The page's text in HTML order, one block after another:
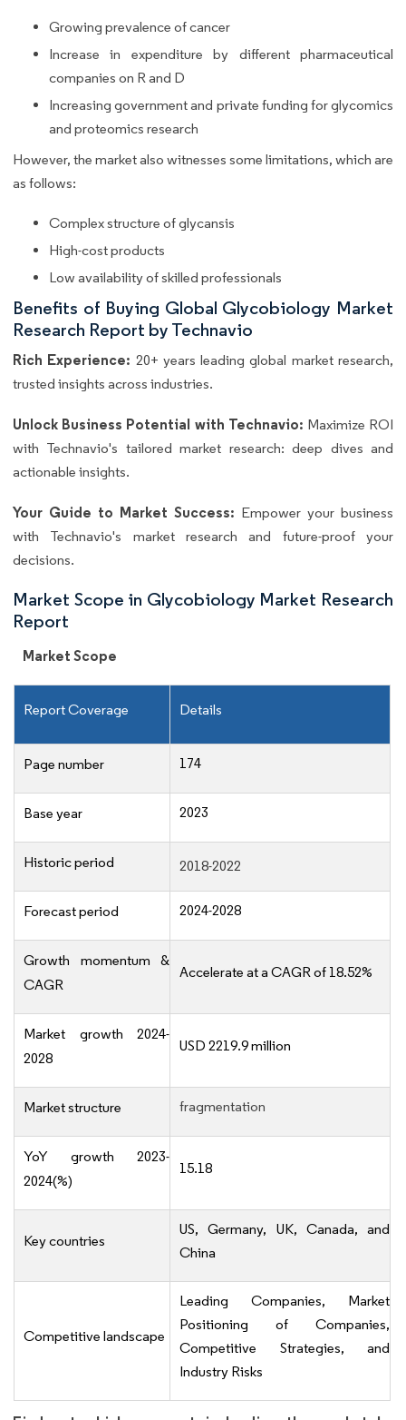
Growing prevalence of cancer
Increase in expenditure by different pharmaceutical
companies on R and D
Increasing government and private funding for glycomics
and proteomics research
However, the market also witnesses some limitations, which are
as follows:
Complex structure of glycansis
High-cost products
Low availability of skilled professionals
Benefits of Buying Global Glycobiology Market
Research Report by Technavio
Rich Experience: 20+ years leading global market research,
trusted insights across industries.
Unlock Business Potential with Technavio: Maximize ROI
with Technavio's tailored market research: deep dives and
actionable insights.
Your Guide to Market Success: Empower your business
with Technavio's market research and future-proof your
decisions.
Market Scope in Glycobiology Market Research
Report
Market Scope
Report Coverage Details
Page number 174
Base year 2023
Historic period 2018-2022
Forecast period 2024-2028
Growth momentum &
CAGR
Accelerate at a CAGR of 18.52%
Market growth 2024-
2028
USD 2219.9 million
Market structure fragmentation
YoY growth 2023-
2024(%)
15.18
Key countries
US, Germany, UK, Canada, and
China
Competitive landscape
Leading Companies, Market
Positioning of Companies,
Competitive Strategies, and
Industry Risks